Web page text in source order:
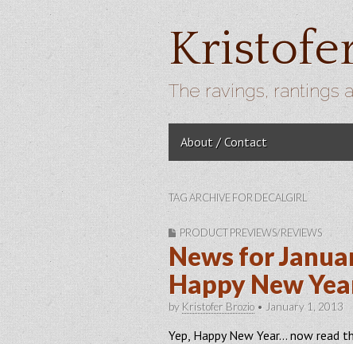
The ravings, rantings
Main menu
Skip to content
About / Contact
TAG ARCHIVE FOR DECALGIRL
PRODUCT PREVIEWS/REVIEWS
News for
Happy New
by Kristofer Brozio • January 1, 2013
Yep, Happy New Year… now read